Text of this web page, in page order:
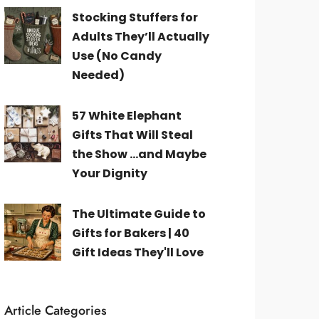
Stocking Stuffers for
Adults They’ll Actually
Use (No Candy
Needed)
57 White Elephant
Gifts That Will Steal
the Show ...and Maybe
Your Dignity
The Ultimate Guide to
Gifts for Bakers | 40
Gift Ideas They'll Love
Article Categories